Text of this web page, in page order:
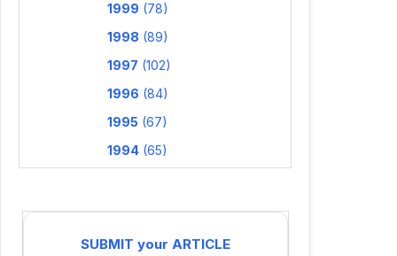
1999 (78)
1998 (89)
1997 (102)
1996 (84)
1995 (67)
1994 (65)
SUBMIT your ARTICLE